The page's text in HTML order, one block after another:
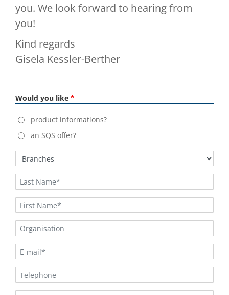
you. We look forward to hearing from
you!
Kind regards
Gisela Kessler-Berther
Would you like
product informations?
an SQS offer?